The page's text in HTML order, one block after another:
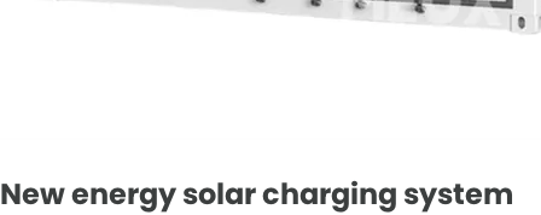
New energy solar charging system